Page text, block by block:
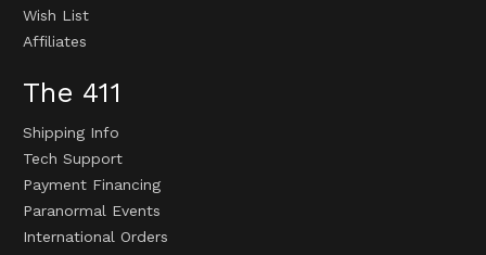
Wish List
Affiliates
The 411
Shipping Info
Tech Support
Payment Financing
Paranormal Events
International Orders